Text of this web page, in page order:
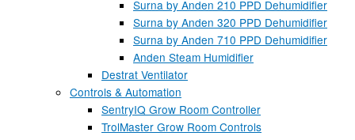
Surna by Anden 210 PPD Dehumidifier
Surna by Anden 320 PPD Dehumidifier
Surna by Anden 710 PPD Dehumidifier
Anden Steam Humidifier
Destrat Ventilator
Controls & Automation
SentryIQ Grow Room Controller
TrolMaster Grow Room Controls